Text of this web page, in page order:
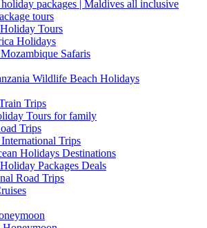
packages | Maldives all inclusive
tours
Tours
Holidays
Safaris
Wildlife Beach Holidays
Trips
Tours for family
Trips
Trips
Holidays Destinations
Packages Deals
Road Trips